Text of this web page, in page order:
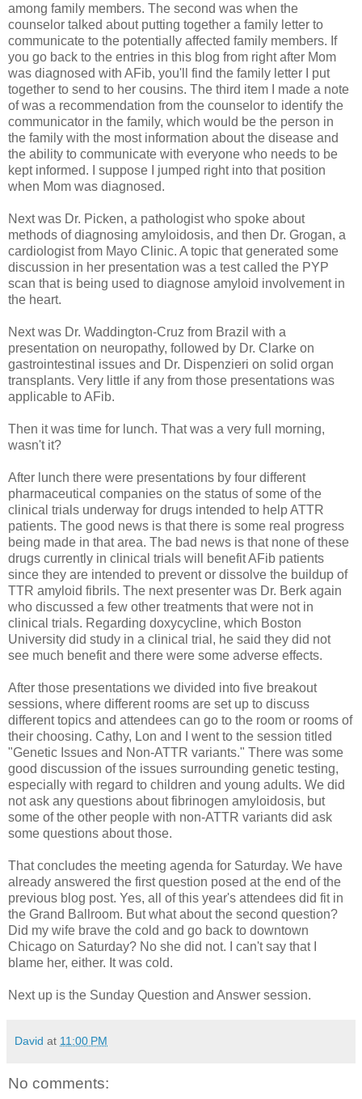
among family members. The second was when the
counselor talked about putting together a family letter to
communicate to the potentially affected family members. If
you go back to the entries in this blog from right after Mom
was diagnosed with AFib, you'll find the family letter I put
together to send to her cousins. The third item I made a note
of was a recommendation from the counselor to identify the
communicator in the family, which would be the person in
the family with the most information about the disease and
the ability to communicate with everyone who needs to be
kept informed. I suppose I jumped right into that position
when Mom was diagnosed.
Next was Dr. Picken, a pathologist who spoke about
methods of diagnosing amyloidosis, and then Dr. Grogan, a
cardiologist from Mayo Clinic. A topic that generated some
discussion in her presentation was a test called the PYP
scan that is being used to diagnose amyloid involvement in
the heart.
Next was Dr. Waddington-Cruz from Brazil with a
presentation on neuropathy, followed by Dr. Clarke on
gastrointestinal issues and Dr. Dispenzieri on solid organ
transplants. Very little if any from those presentations was
applicable to AFib.
Then it was time for lunch. That was a very full morning,
wasn't it?
After lunch there were presentations by four different
pharmaceutical companies on the status of some of the
clinical trials underway for drugs intended to help ATTR
patients. The good news is that there is some real progress
being made in that area. The bad news is that none of these
drugs currently in clinical trials will benefit AFib patients
since they are intended to prevent or dissolve the buildup of
TTR amyloid fibrils. The next presenter was Dr. Berk again
who discussed a few other treatments that were not in
clinical trials. Regarding doxycycline, which Boston
University did study in a clinical trial, he said they did not
see much benefit and there were some adverse effects.
After those presentations we divided into five breakout
sessions, where different rooms are set up to discuss
different topics and attendees can go to the room or rooms of
their choosing. Cathy, Lon and I went to the session titled
"Genetic Issues and Non-ATTR variants." There was some
good discussion of the issues surrounding genetic testing,
especially with regard to children and young adults. We did
not ask any questions about fibrinogen amyloidosis, but
some of the other people with non-ATTR variants did ask
some questions about those.
That concludes the meeting agenda for Saturday. We have
already answered the first question posed at the end of the
previous blog post. Yes, all of this year's attendees did fit in
the Grand Ballroom. But what about the second question?
Did my wife brave the cold and go back to downtown
Chicago on Saturday? No she did not. I can't say that I
blame her, either. It was cold.
Next up is the Sunday Question and Answer session.
David at 11:00 PM
No comments: